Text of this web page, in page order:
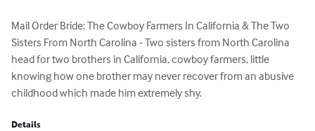
Mail Order Bride: The Cowboy Farmers In California & The Two
Sisters From North Carolina - Two sisters from North Carolina
head for two brothers in California, cowboy farmers, little
knowing how one brother may never recover from an abusive
childhood which made him extremely shy.
Details